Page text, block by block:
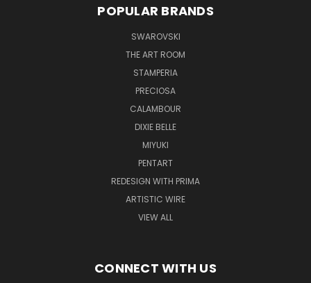
POPULAR BRANDS
SWAROVSKI
THE ART ROOM
STAMPERIA
PRECIOSA
CALAMBOUR
DIXIE BELLE
MIYUKI
PENTART
REDESIGN WITH PRIMA
ARTISTIC WIRE
VIEW ALL
CONNECT WITH US